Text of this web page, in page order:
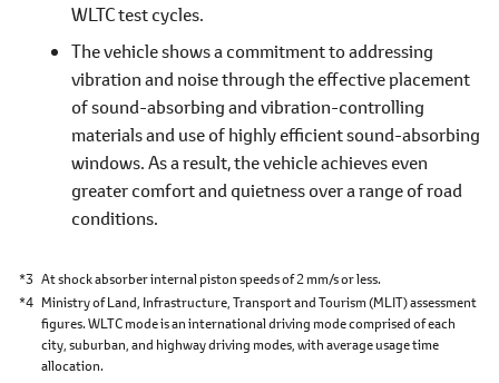
WLTC test cycles.
The vehicle shows a commitment to addressing
vibration and noise through the effective placement
of sound-absorbing and vibration-controlling
materials and use of highly efficient sound-absorbing
windows. As a result, the vehicle achieves even
greater comfort and quietness over a range of road
conditions.
*3 At shock absorber internal piston speeds of 2 mm/s or less.
*4 Ministry of Land, Infrastructure, Transport and Tourism (MLIT) assessment
figures. WLTC mode is an international driving mode comprised of each
city, suburban, and highway driving modes, with average usage time
allocation.